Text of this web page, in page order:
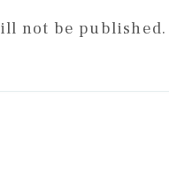
not be published.